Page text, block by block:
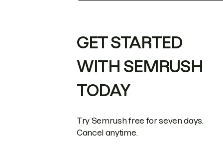
GET STARTED
WITH SEMRUSH
TODAY
Try Semrush free for seven days.
Cancel anytime.